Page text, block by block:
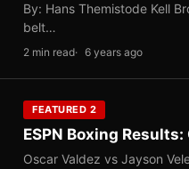
By: Hans Themistode Kell
belt…
2 min read 6 years ago
FEATURED 2
ESPN Boxing
Oscar Valdez vs Jayson